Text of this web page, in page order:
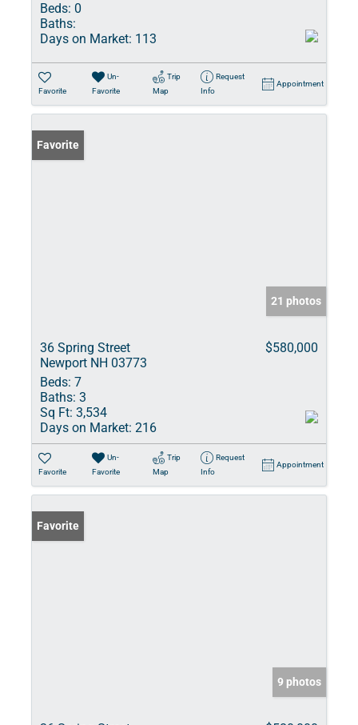
Beds: 0
Baths:
Days on Market: 113
Favorite
Un-
Favorite
Trip
Map
Request
Info
Appointment
Favorite
21 photos
36 Spring Street
Newport NH 03773
$580,000
Beds: 7
Baths: 3
Sq Ft: 3,534
Days on Market: 216
Favorite
Un-
Favorite
Trip
Map
Request
Info
Appointment
Favorite
9 photos